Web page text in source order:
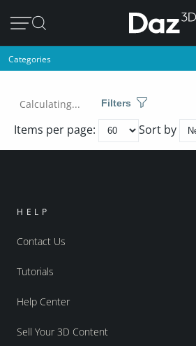
Categories
Calculating... Filters
Items per page: Sort by
HELP
Contact Us
Tutorials
Help Center
Sell Your 3D Content